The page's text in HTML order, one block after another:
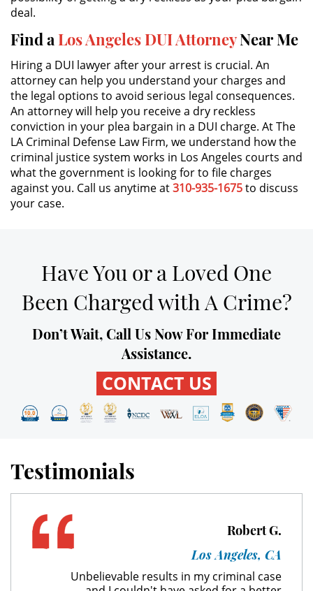
DUI Causing Injury
DUI Laws In The State Of California
Driving Under the Influence of a
Drug (DUID)
Dry Reckless
DUI With A Passenger Under 14
3rd Offense DUI
4th Offense DUI
Expungement
Fraud Crimes
Check Fraud
Gambling Fraud
Real Estate Fraud
deal.
Find a Los Angeles DUI AttorneyNear Me
Hiring a DUI lawyer after your arrest is crucial. An
attorney can help you understand your charges and
the legal options to avoid serious legal consequences.
An attorney will help you receive a dry reckless
conviction in your plea bargain in a DUI charge. At The
LA Criminal Defense Law Firm, we understand how the
criminal justice system works in Los Angeles courts and
what the government is looking for to file charges
against you. Call us anytime at310-935-1675to discuss
your case.
Have You or a Loved One
Been Charged with A Crime?
Don’t Wait, Call Us Now For Immediate
Assistance.
CONTACT US
Testimonials
Robert G.
Los Angeles, CA
Unbelievable results in my criminal case